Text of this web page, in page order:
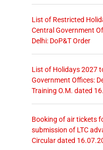
List of Restricted
Central Government
Delhi: DoP&T Order
List of Holidays 2027
Government Offices:
Training O.M. dated
Booking of air tickets
submission of LTC
Circular dated